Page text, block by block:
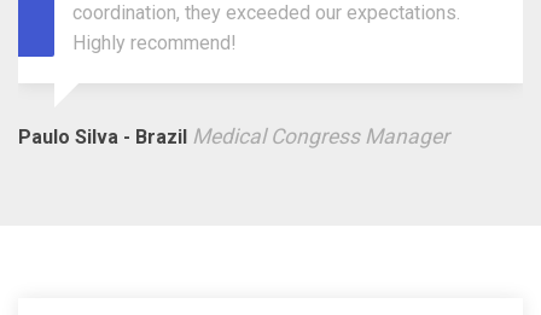
coordination, they exceeded our expectations.
Highly recommend!
Paulo Silva - Brazil Medical Congress Manager